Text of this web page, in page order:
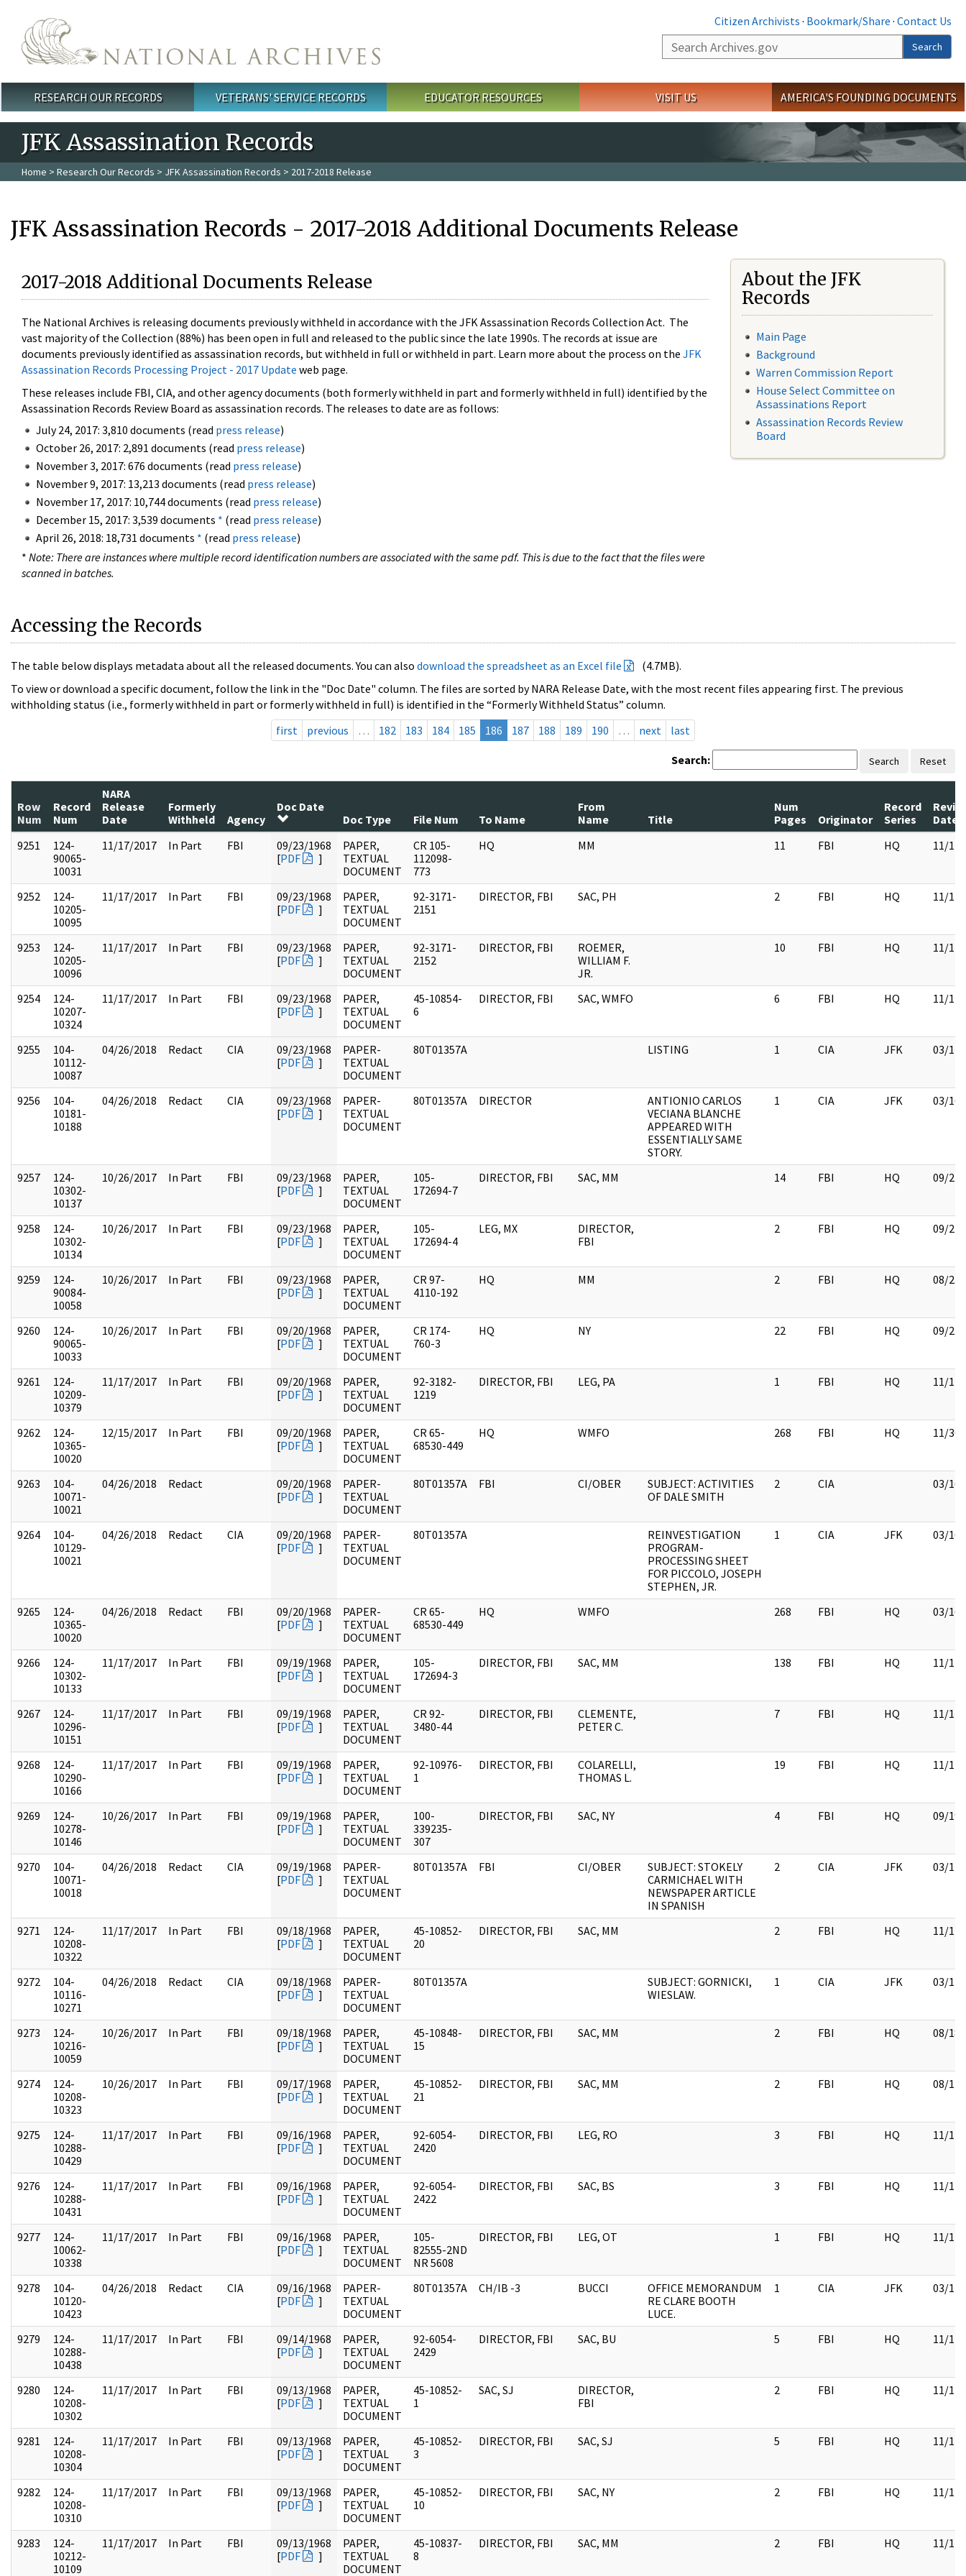
Citizen Archivists · Bookmark/Share · Contact Us
Search
Search
Main menu
RESEARCH OUR RECORDS VETERANS' SERVICE RECORDS EDUCATOR RESOURCES VISIT US AMERICA'S FOUNDING DOCUMENTS
JFK Assassination Records
Home > Research Our Records > JFK Assassination Records > 2017-2018 Release
JFK Assassination Records - 2017-2018 Additional Documents Release
2017-2018 Additional Documents Release
The National Archives is releasing documents previously withheld in accordance with the JFK Assassination Records Collection Act. The
vast majority of the Collection (88%) has been open in full and released to the public since the late 1990s. The records at issue are
documents previously identified as assassination records, but withheld in full or withheld in part. Learn more about the process on the JFK
Assassination Records Processing Project - 2017 Update web page.
These releases include FBI, CIA, and other agency documents (both formerly withheld in part and formerly withheld in full) identified by the
Assassination Records Review Board as assassination records. The releases to date are as follows:
July 24, 2017: 3,810 documents (read press release)
October 26, 2017: 2,891 documents (read press release)
November 3, 2017: 676 documents (read press release)
November 9, 2017: 13,213 documents (read press release)
November 17, 2017: 10,744 documents (read press release)
December 15, 2017: 3,539 documents * (read press release)
April 26, 2018: 18,731 documents * (read press release)
* Note: There are instances where multiple record identification numbers are associated with the same pdf. This is due to the fact that the files were
scanned in batches.
About the JFK
Records
Main Page
Background
Warren Commission Report
House Select Committee on
Assassinations Report
Assassination Records Review
Board
Accessing the Records
The table below displays metadata about all the released documents. You can also download the spreadsheet as an Excel file
(4.7MB).
To view or download a specific document, follow the link in the "Doc Date" column. The files are sorted by NARA Release Date, with the most recent files appearing first. The previous
withholding status (i.e., formerly withheld in part or formerly withheld in full) is identified in the “Formerly Withheld Status” column.
first
previous … 182 183 184 185 186 187 188 189 190 … next last
Search: Search Reset
Row
Num
Record
Num
NARA
Release
Date
Formerly
Withheld
Agency
Doc Date
Doc Type
File Num To Name
From
Name
Title
Num
Pages
Originator
Record
Series
Date
9251
124-
90065-
10031
11/17/2017 In Part FBI
09/23/1968
[PDF ]
PAPER,
TEXTUAL
DOCUMENT
CR 105-
112098-
773
HQ MM 11 FBI HQ 11/
9252
124-
10205-
10095
11/17/2017 In Part FBI
09/23/1968
[PDF ]
PAPER,
TEXTUAL
DOCUMENT
92-3171-
2151
DIRECTOR, FBI SAC, PH 2 FBI HQ 11/
9253
124-
10205-
10096
11/17/2017 In Part FBI
09/23/1968
[PDF ]
PAPER,
TEXTUAL
DOCUMENT
92-3171-
2152
DIRECTOR, FBI
ROEMER,
WILLIAM F.
JR.
10 FBI HQ 11/
9254
124-
10207-
10324
11/17/2017 In Part FBI
09/23/1968
[PDF ]
PAPER,
TEXTUAL
DOCUMENT
45-10854-
6
DIRECTOR, FBI SAC, WMFO 6 FBI HQ 11/
9255
104-
10112-
10087
04/26/2018 Redact CIA
09/23/1968
[PDF ]
PAPER-
TEXTUAL
DOCUMENT
80T01357A LISTING 1 CIA JFK 03/
9256
104-
10181-
10188
04/26/2018 Redact CIA
09/23/1968
[PDF ]
PAPER-
TEXTUAL
DOCUMENT
80T01357A DIRECTOR
ANTIONIO CARLOS
VECIANA BLANCHE
APPEARED WITH
ESSENTIALLY SAME
STORY.
1 CIA JFK 03/
9257
124-
10302-
10137
10/26/2017 In Part FBI
09/23/1968
[PDF ]
PAPER,
TEXTUAL
DOCUMENT
105-
172694-7
DIRECTOR, FBI SAC, MM 14 FBI HQ 09/
9258
124-
10302-
10134
10/26/2017 In Part FBI
09/23/1968
[PDF ]
PAPER,
TEXTUAL
DOCUMENT
105-
172694-4
LEG, MX
DIRECTOR,
FBI
2 FBI HQ 09/
9259
124-
90084-
10058
10/26/2017 In Part FBI
09/23/1968
[PDF ]
PAPER,
TEXTUAL
DOCUMENT
CR 97-
4110-192
HQ MM 2 FBI HQ 08/
9260
124-
90065-
10033
10/26/2017 In Part FBI
09/20/1968
[PDF ]
PAPER,
TEXTUAL
DOCUMENT
CR 174-
760-3
HQ NY 22 FBI HQ 09/
9261
124-
10209-
10379
11/17/2017 In Part FBI
09/20/1968
[PDF ]
PAPER,
TEXTUAL
DOCUMENT
92-3182-
1219
DIRECTOR, FBI LEG, PA 1 FBI HQ 11/
9262
124-
10365-
10020
12/15/2017 In Part FBI
09/20/1968
[PDF ]
PAPER,
TEXTUAL
DOCUMENT
CR 65-
68530-449
HQ WMFO 268 FBI HQ 11/
9263
104-
10071-
10021
04/26/2018 Redact
09/20/1968
[PDF ]
PAPER-
TEXTUAL
DOCUMENT
80T01357A FBI CI/OBER
SUBJECT: ACTIVITIES
OF DALE SMITH
2 CIA 03/
9264
104-
10129-
10021
04/26/2018 Redact CIA
09/20/1968
[PDF ]
PAPER-
TEXTUAL
DOCUMENT
80T01357A
REINVESTIGATION
PROGRAM-
PROCESSING SHEET
FOR PICCOLO, JOSEPH
STEPHEN, JR.
1 CIA JFK 03/
9265
124-
10365-
10020
04/26/2018 Redact FBI
09/20/1968
[PDF ]
PAPER-
TEXTUAL
DOCUMENT
CR 65-
68530-449
HQ WMFO 268 FBI HQ 03/
9266
124-
10302-
10133
11/17/2017 In Part FBI
09/19/1968
[PDF ]
PAPER,
TEXTUAL
DOCUMENT
105-
172694-3
DIRECTOR, FBI SAC, MM 138 FBI HQ 11/
9267
124-
10296-
10151
11/17/2017 In Part FBI
09/19/1968
[PDF ]
PAPER,
TEXTUAL
DOCUMENT
CR 92-
3480-44
DIRECTOR, FBI
CLEMENTE,
PETER C.
7 FBI HQ 11/
9268
124-
10290-
10166
11/17/2017 In Part FBI
09/19/1968
[PDF ]
PAPER,
TEXTUAL
DOCUMENT
92-10976-
1
DIRECTOR, FBI
COLARELLI,
THOMAS L.
19 FBI HQ 11/
9269
124-
10278-
10146
10/26/2017 In Part FBI
09/19/1968
[PDF ]
PAPER,
TEXTUAL
DOCUMENT
100-
339235-
307
DIRECTOR, FBI SAC, NY 4 FBI HQ 09/
9270
104-
10071-
10018
04/26/2018 Redact CIA
09/19/1968
[PDF ]
PAPER-
TEXTUAL
DOCUMENT
80T01357A FBI CI/OBER
SUBJECT: STOKELY
CARMICHAEL WITH
NEWSPAPER ARTICLE
IN SPANISH
2 CIA JFK 03/
9271
124-
10208-
10322
11/17/2017 In Part FBI
09/18/1968
[PDF ]
PAPER,
TEXTUAL
DOCUMENT
45-10852-
20
DIRECTOR, FBI SAC, MM 2 FBI HQ 11/
9272
104-
10116-
10271
04/26/2018 Redact CIA
09/18/1968
[PDF ]
PAPER-
TEXTUAL
DOCUMENT
80T01357A
SUBJECT: GORNICKI,
WIESLAW.
1 CIA JFK 03/
9273
124-
10216-
10059
10/26/2017 In Part FBI
09/18/1968
[PDF ]
PAPER,
TEXTUAL
DOCUMENT
45-10848-
15
DIRECTOR, FBI SAC, MM 2 FBI HQ 08/
9274
124-
10208-
10323
10/26/2017 In Part FBI
09/17/1968
[PDF ]
PAPER,
TEXTUAL
DOCUMENT
45-10852-
21
DIRECTOR, FBI SAC, MM 2 FBI HQ 08/
9275
124-
10288-
10429
11/17/2017 In Part FBI
09/16/1968
[PDF ]
PAPER,
TEXTUAL
DOCUMENT
92-6054-
2420
DIRECTOR, FBI LEG, RO 3 FBI HQ 11/
9276
124-
10288-
10431
11/17/2017 In Part FBI
09/16/1968
[PDF ]
PAPER,
TEXTUAL
DOCUMENT
92-6054-
2422
DIRECTOR, FBI SAC, BS 3 FBI HQ 11/
9277
124-
10062-
10338
11/17/2017 In Part FBI
09/16/1968
[PDF ]
PAPER,
TEXTUAL
DOCUMENT
105-
82555-2ND
NR 5608
DIRECTOR, FBI LEG, OT 1 FBI HQ 11/
9278
104-
10120-
10423
04/26/2018 Redact CIA
09/16/1968
[PDF ]
PAPER-
TEXTUAL
DOCUMENT
80T01357A CH/IB -3 BUCCI
OFFICE MEMORANDUM
RE CLARE BOOTH
LUCE.
1 CIA JFK 03/
9279
124-
10288-
10438
11/17/2017 In Part FBI
09/14/1968
[PDF ]
PAPER,
TEXTUAL
DOCUMENT
92-6054-
2429
DIRECTOR, FBI SAC, BU 5 FBI HQ 11/
9280
124-
10208-
10302
11/17/2017 In Part FBI
09/13/1968
[PDF ]
PAPER,
TEXTUAL
DOCUMENT
45-10852-
1
SAC, SJ
DIRECTOR,
FBI
2 FBI HQ 11/
9281
124-
10208-
10304
11/17/2017 In Part FBI
09/13/1968
[PDF ]
PAPER,
TEXTUAL
DOCUMENT
45-10852-
3
DIRECTOR, FBI SAC, SJ 5 FBI HQ 11/
9282
124-
10208-
10310
11/17/2017 In Part FBI
09/13/1968
[PDF ]
PAPER,
TEXTUAL
DOCUMENT
45-10852-
10
DIRECTOR, FBI SAC, NY 2 FBI HQ 11/
9283
124-
10212-
10109
11/17/2017 In Part FBI
09/13/1968
[PDF ]
PAPER,
TEXTUAL
DOCUMENT
45-10837-
8
DIRECTOR, FBI SAC, MM 2 FBI HQ 11/